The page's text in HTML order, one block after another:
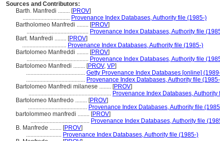
Sources and Contributors:
Barth. Manfredi ........ [PROV]
................................ Provenance Index Databases, Authority file (1985-)
Bartholomeo Manfredi ........ [PROV]
.......................................... Provenance Index Databases, Authority file
Bart. Manfredi ........ [PROV]
.............................. Provenance Index Databases, Authority file (1985-)
Bartolomeo Manfreddi ........ [PROV]
.......................................... Provenance Index Databases, Authority file
Bartolomeo Manfredi ........ [PROV, VP]
........................................ Getty Provenance Index Databases [online]
........................................ Provenance Index Databases, Authority file
Bartolomeo Manfredi milanese ........ [PROV]
........................................................ Provenance Index Databases, Authority
Bartolomeo Manfredo ........ [PROV]
........................................ Provenance Index Databases, Authority file
bartolommeo manfredi ........ [PROV]
........................................ Provenance Index Databases, Authority file
B. Manfrede ........ [PROV]
........................ Provenance Index Databases, Authority file (1985-)